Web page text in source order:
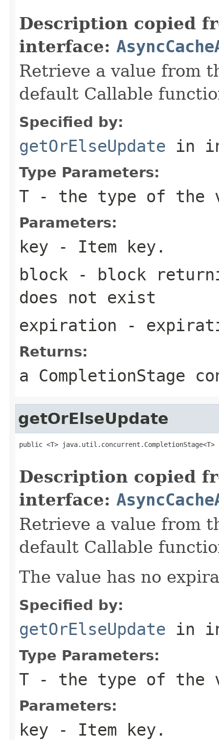
Description copied
interface:
Retrieve a value from
default Callable
Specified by:
getOrElseUpdate in
Type Parameters:
T - the type of the
Parameters:
key - Item key.
block - block
does not exist
expiration -
Returns:
a CompletionStage
getOrElseUpdate
public <T>
Description copied
interface:
Retrieve a value from
default Callable
The value has no
Specified by:
getOrElseUpdate in
Type Parameters:
T - the type of the
Parameters:
key - Item key.